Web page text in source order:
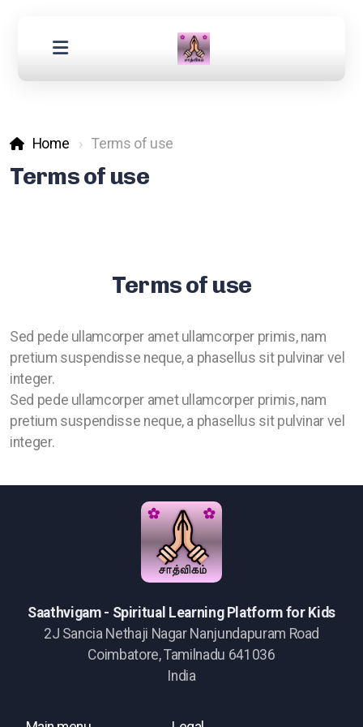
Home Terms of use
Terms of use
Terms of use
Sed pede ullamcorper amet ullamcorper primis, nam
pretium suspendisse neque, a phasellus sit pulvinar vel
integer.
Sed pede ullamcorper amet ullamcorper primis, nam
pretium suspendisse neque, a phasellus sit pulvinar vel
integer.
Saathvigam - Spiritual Learning Platform for Kids
2J Sancia Nethaji Nagar Nanjundapuram Road
Coimbatore, Tamilnadu 641036
India